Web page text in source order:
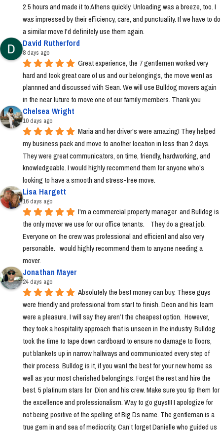
2.5 hours and made it to Athens quickly. Unloading was a breeze, too. I
was impressed by their efficiency, care, and punctuality. If we have to do
a similar move I'd definitely use them again.
David Rutherford
8 days ago
Great experience, the 7 gentlemen worked very
hard and took great care of us and our belongings, the move went as
plannned and discussed with Sean. We will use Bulldog movers again
in the near future to move one of our family members. Thank you
Chelsea Wright
10 days ago
Maria and her driver's were amazing! They helped
my business pack and move to another location in less than 2 days.
They were great communicators, on time, friendly, hardworking, and
knowledgeable. I would highly recommend them for anyone who's
looking to have a smooth and stress-free move.
Lisa Hargett
16 days ago
I'm a commercial property manager  and Bulldog is
the only mover we use for our office tenants.    They do a great job.
Everyone on the crew was professional and efficient and also very
personable.   would highly recommend them to anyone needing a
mover.
Jonathan Mayer
24 days ago
Absolutely the best money can buy. These guys
were friendly and professional from start to finish. Deon and his team
were a pleasure. I will say they aren’t the cheapest option.  However,
they took a hospitality approach that is unseen in the industry. Bulldog
took the time to tape down cardboard to ensure no damage to floors,
put blankets up in narrow hallways and communicated every step of
their process. Bulldog is it, if you want the best for your new home as
well as your most cherished belongings. Forget the rest and hire the
best. 5 platinum stars for  Dion and his crew. Make sure you tip them for
the excellence and professionalism. Way to go guys!!! I apologize for
not being positive of the spelling of Big Ds name. The gentleman is a
true gem in and sea of mediocrity. Can’t forget Danielle who guided us